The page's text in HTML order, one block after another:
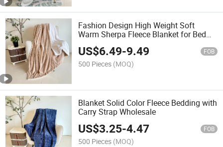
Fashion Design High Weight Soft
Warm Sherpa Fleece Blanket for Bed
Home
US$6.49-9.49 FOB
500 Pieces (MOQ)
Blanket Solid Color Fleece Bedding with
Carry Strap Wholesale
US$3.25-4.47 FOB
500 Pieces (MOQ)